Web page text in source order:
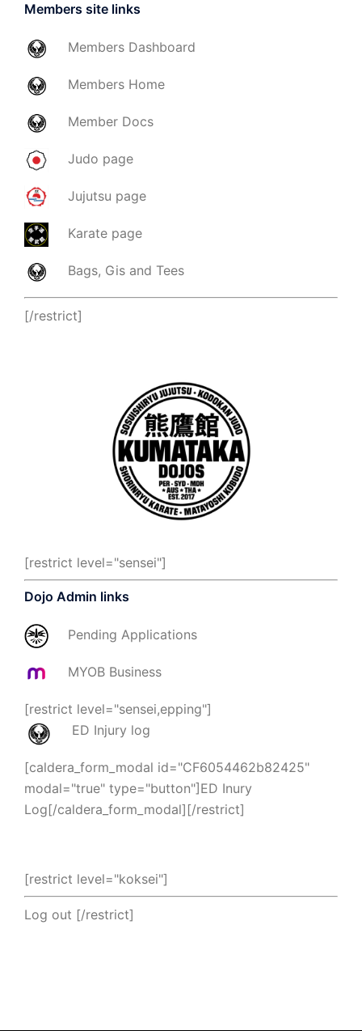
Members site links
Members Dashboard
Members Home
Member Docs
Judo page
Jujutsu page
Karate page
Bags, Gis and Tees
[/restrict]
[restrict level="sensei"]
Dojo Admin links
Pending Applications
MYOB Business
[restrict level="sensei,epping"]
ED Injury log
[caldera_form_modal id="CF6054462b82425"
modal="true" type="button"]ED Inury
Log[/caldera_form_modal][/restrict]
[restrict level="koksei"]
Log out [/restrict]